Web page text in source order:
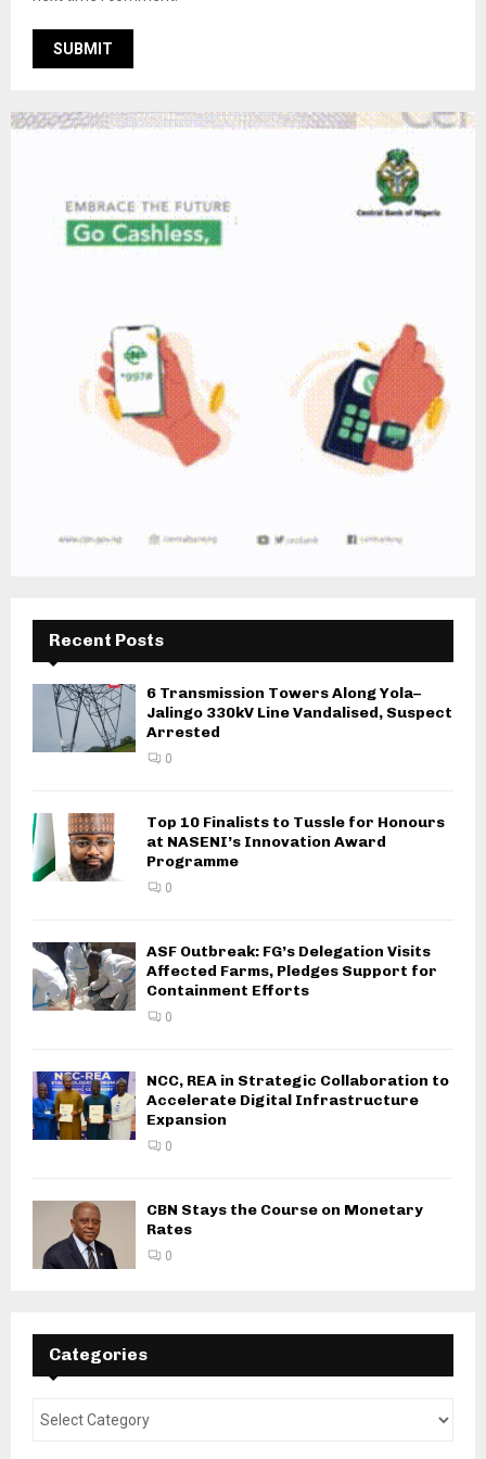
Recent Posts
6 Transmission Towers Along Yola–
Jalingo 330kV Line Vandalised, Suspect
Arrested
0
Top 10 Finalists to Tussle for Honours
at NASENI’s Innovation Award
Programme
0
ASF Outbreak: FG’s Delegation Visits
Affected Farms, Pledges Support for
Containment Efforts
0
NCC, REA in Strategic Collaboration to
Accelerate Digital Infrastructure
Expansion
0
CBN Stays the Course on Monetary
Rates
0
Categories